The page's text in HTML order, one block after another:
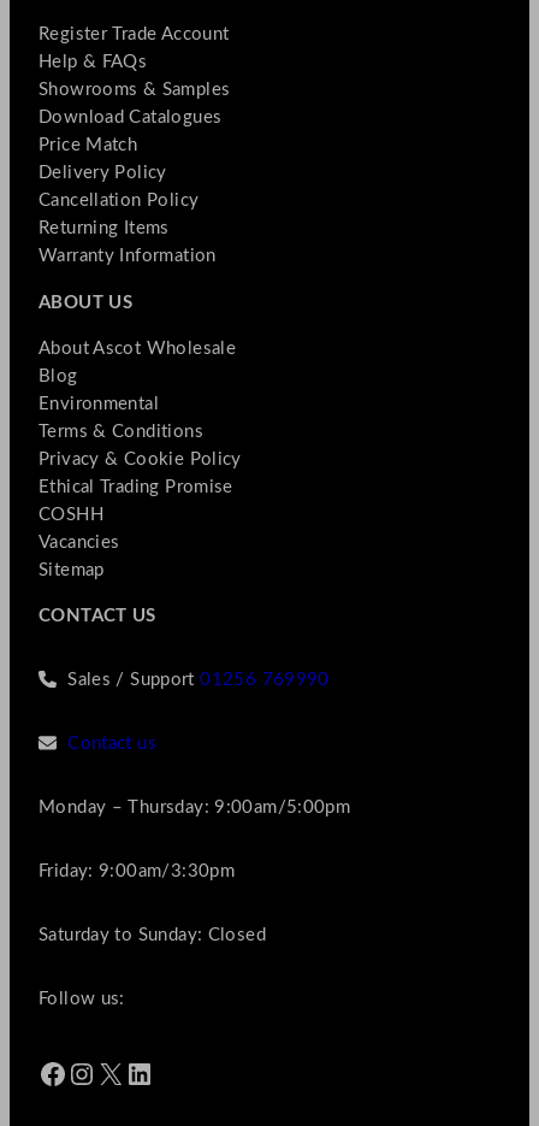
Register Trade Account
Help & FAQs
Showrooms & Samples
Download Catalogues
Price Match
Delivery Policy
Cancellation Policy
Returning Items
Warranty Information
ABOUT US
About Ascot Wholesale
Blog
Environmental
Terms & Conditions
Privacy & Cookie Policy
Ethical Trading Promise
COSHH
Vacancies
Sitemap
CONTACT US
Sales / Support01256 769990
Contact us
Monday – Thursday: 9:00am/5:00pm
Friday: 9:00am/3:30pm
Saturday to Sunday: Closed
Follow us:
Facebook Instagram X LinkedIn